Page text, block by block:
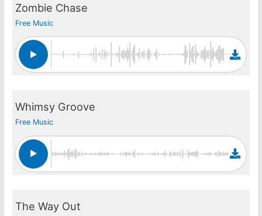
Zombie Chase
Free Music
Whimsy Groove
Free Music
The Way Out